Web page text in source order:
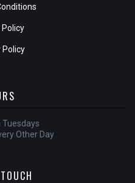
Policy
Policy
Other Day